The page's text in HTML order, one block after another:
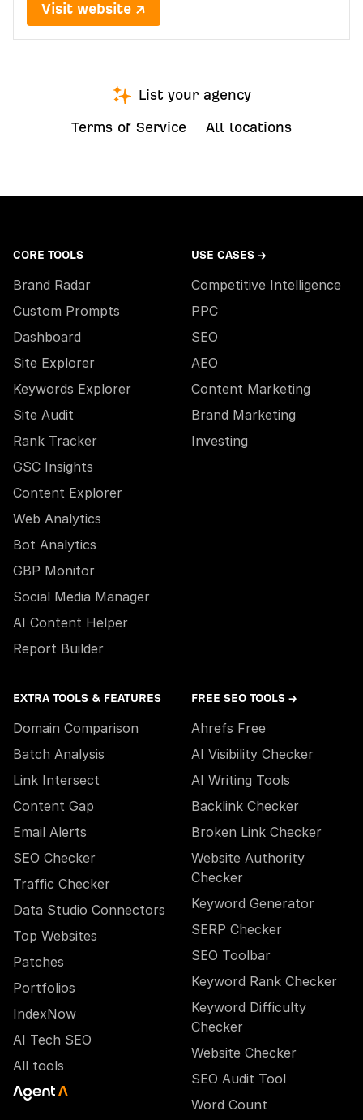
Visit website ↗
List your agency
Terms of Service All locations
CORE TOOLS
Brand Radar
Custom Prompts
Dashboard
Site Explorer
Keywords Explorer
Site Audit
Rank Tracker
GSC Insights
Content Explorer
Web Analytics
Bot Analytics
GBP Monitor
Social Media Manager
AI Content Helper
Report Builder
USE CASES →
Competitive Intelligence
PPC
SEO
AEO
Content Marketing
Brand Marketing
Investing
EXTRA TOOLS & FEATURES
Domain Comparison
Batch Analysis
Link Intersect
Content Gap
Email Alerts
SEO Checker
Traffic Checker
Data Studio Connectors
Top Websites
Patches
Portfolios
IndexNow
AI Tech SEO
All tools
FREE SEO TOOLS →
Ahrefs Free
AI Visibility Checker
AI Writing Tools
Backlink Checker
Broken Link Checker
Website Authority
Checker
Keyword Generator
SERP Checker
SEO Toolbar
Keyword Rank Checker
Keyword Difficulty
Checker
Website Checker
SEO Audit Tool
Word Count